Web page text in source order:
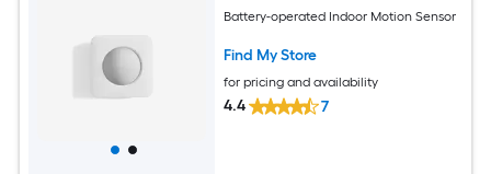
Battery-operated Indoor Motion Sensor
Find My Store
for pricing and availability
4.4 7